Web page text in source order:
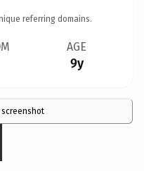
referring domains.
AGE
9y